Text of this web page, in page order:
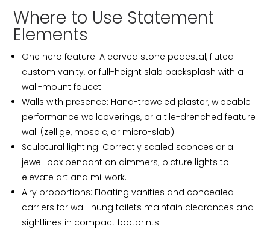
Where to Use Statement
Elements
One hero feature: A carved stone pedestal, fluted
custom vanity, or full-height slab backsplash with a
wall-mount faucet.
Walls with presence: Hand-troweled plaster, wipeable
performance wallcoverings, or a tile-drenched feature
wall (zellige, mosaic, or micro-slab).
Sculptural lighting: Correctly scaled sconces or a
jewel-box pendant on dimmers; picture lights to
elevate art and millwork.
Airy proportions: Floating vanities and concealed
carriers for wall-hung toilets maintain clearances and
sightlines in compact footprints.